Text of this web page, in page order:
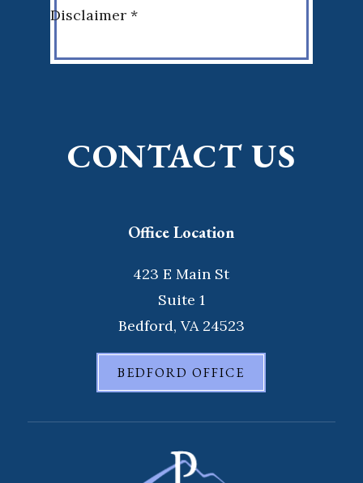
Disclaimer *
CONTACT US
Office Location
423 E Main St
Suite 1
Bedford, VA 24523
BEDFORD OFFICE